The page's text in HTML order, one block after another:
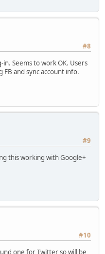
#8
in. Seems to work OK. Users
and sync account info.
#9
this working with Google+
#10
one for Twitter so will be